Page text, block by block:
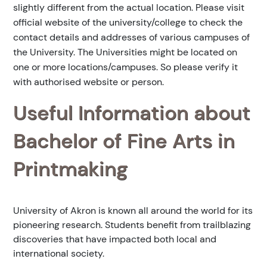
slightly different from the actual location. Please visit
official website of the university/college to check the
contact details and addresses of various campuses of
the University. The Universities might be located on
one or more locations/campuses. So please verify it
with authorised website or person.
Useful Information about
Bachelor of Fine Arts in
Printmaking
University of Akron is known all around the world for its
pioneering research. Students benefit from trailblazing
discoveries that have impacted both local and
international society.